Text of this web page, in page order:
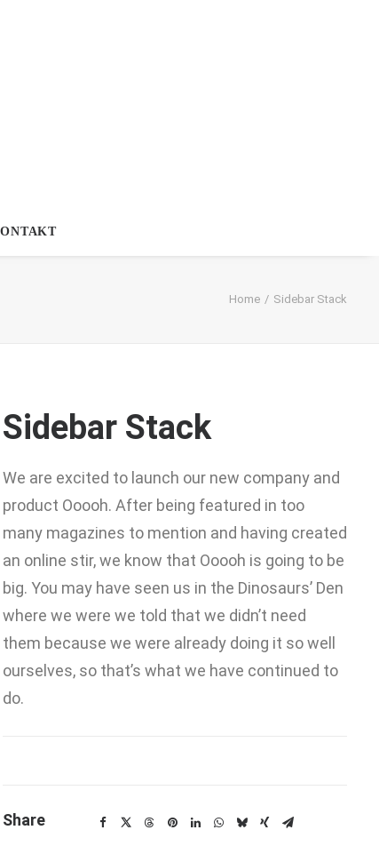
Home Sidebar Stack
Sidebar Stack
We are excited to launch our new company and
product Ooooh. After being featured in too
many magazines to mention and having created
an online stir, we know that Ooooh is going to be
big. You may have seen us in the Dinosaurs’ Den
where we were we told that we didn’t need
them because we were already doing it so well
ourselves, so that’s what we have continued to
do.
Share